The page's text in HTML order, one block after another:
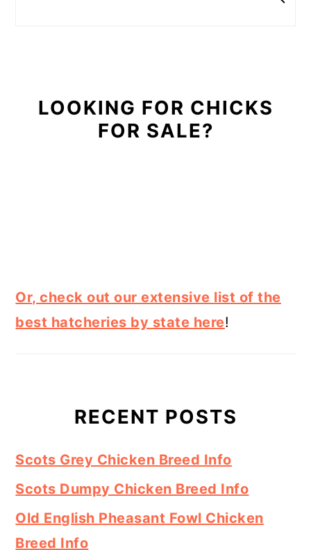
LOOKING FOR CHICKS
FOR SALE?
Or, check out our extensive list of the
best hatcheries by state here!
RECENT POSTS
Scots Grey Chicken Breed Info
Scots Dumpy Chicken Breed Info
Old English Pheasant Fowl Chicken
Breed Info